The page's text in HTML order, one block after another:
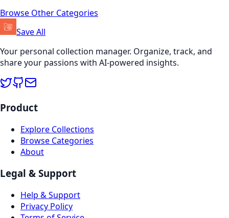
Browse Other Categories
Save All
Your personal collection manager. Organize, track, and
share your passions with AI-powered insights.
Product
Explore Collections
Browse Categories
About
Legal & Support
Help & Support
Privacy Policy